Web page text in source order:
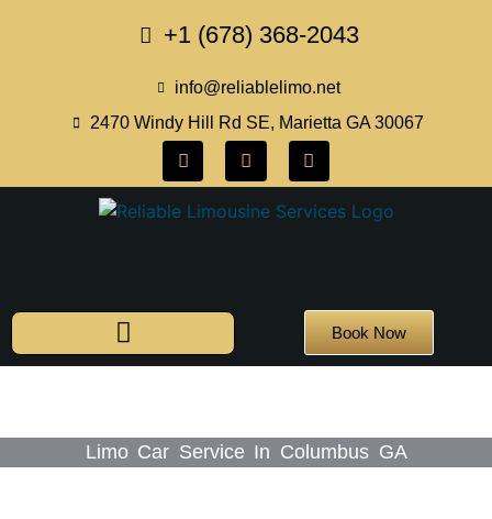
+1 (678) 368-2043
info@reliablelimo.net
2470 Windy Hill Rd SE, Marietta GA 30067
Book Now
Limo Car Service In Columbus GA